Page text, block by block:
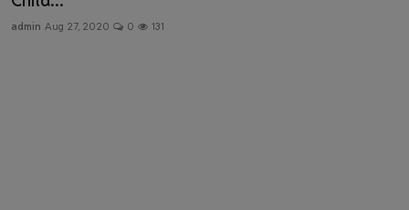
admin Aug 27, 2020 0 131